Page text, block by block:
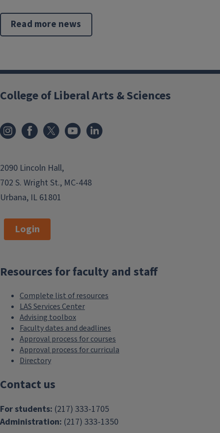
Read more news
College of Liberal Arts & Sciences
2090 Lincoln Hall,
702 S. Wright St., MC-448
Urbana, IL 61801
Login
Resources for faculty and staff
Complete list of resources
LAS Services Center
Advising toolbox
Faculty dates and deadlines
Approval process for courses
Approval process for curricula
Directory
Contact us
For students: (217) 333-1705
Administration: (217) 333-1350